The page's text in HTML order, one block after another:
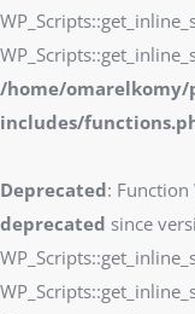
/home/
includes/
Deprecated: Function
deprecated since